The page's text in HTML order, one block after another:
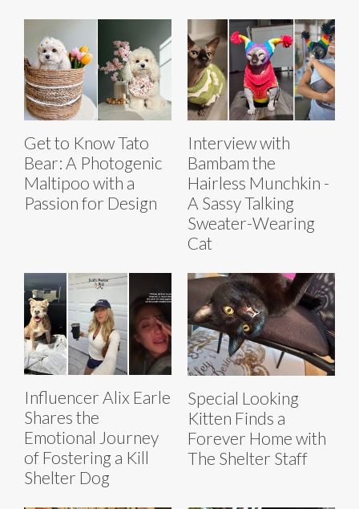
Get to Know Tato
Bear: A Photogenic
Maltipoo with a
Passion for Design
Interview with
Bambam the
Hairless Munchkin -
A Sassy Talking
Sweater-Wearing
Cat
Influencer Alix Earle
Shares the
Emotional Journey
of Fostering a Kill
Shelter Dog
Special Looking
Kitten Finds a
Forever Home with
The Shelter Staff